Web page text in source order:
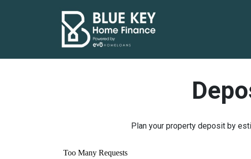
Plan your property deposit by